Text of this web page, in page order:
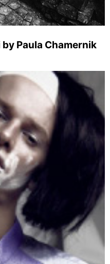
Paula Chamernik